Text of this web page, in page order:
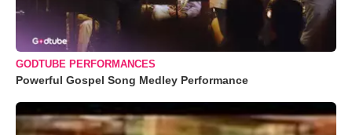
GODTUBE PERFORMANCES
Powerful Gospel Song Medley Performance